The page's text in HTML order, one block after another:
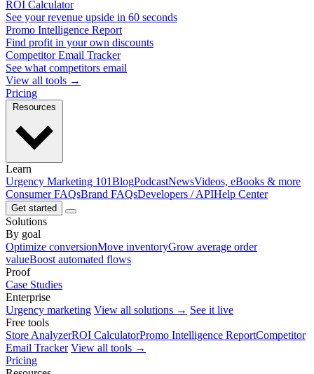
ROI Calculator
See your revenue upside in 60 seconds
Promo Intelligence Report
Find profit in your own discounts
Competitor Email Tracker
See what competitors email
View all tools →
Pricing
Learn
Urgency Marketing 101BlogPodcastNewsVideos, eBooks & more
Consumer FAQsBrand FAQsDevelopers / APIHelp Center
Get started
Solutions
By goal
Optimize conversionMove inventoryGrow average order
valueBoost automated flows
Proof
Case Studies
Enterprise
Urgency marketing View all solutions → See it live
Free tools
Store AnalyzerROI CalculatorPromo Intelligence ReportCompetitor
Email Tracker View all tools →
Pricing